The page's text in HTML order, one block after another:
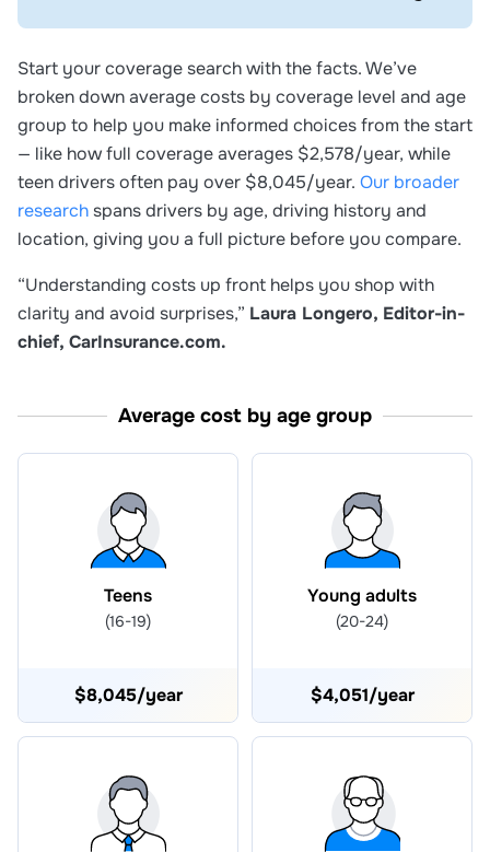
Start your coverage search with the facts. We’ve
broken down average costs by coverage level and age
group to help you make informed choices from the start
— like how full coverage averages $2,578/year, while
teen drivers often pay over $8,045/year. Our broader
research spans drivers by age, driving history and
location, giving you a full picture before you compare.
“Understanding costs up front helps you shop with
clarity and avoid surprises,” Laura Longero, Editor-in-
chief, CarInsurance.com.
Average cost by age group
Teens
(16-19)
$8,045/year
Young adults
(20-24)
$4,051/year